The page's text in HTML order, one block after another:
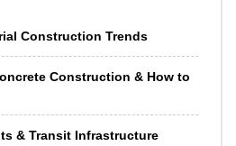
Construction Trends
Construction & How to
& Transit Infrastructure